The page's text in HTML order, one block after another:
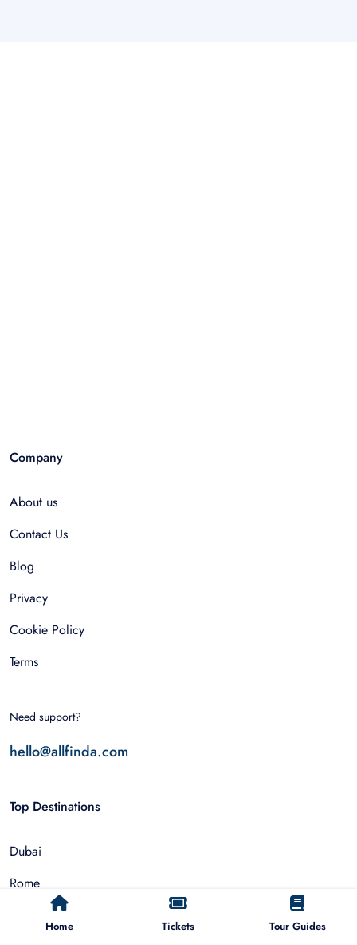
Home Tickets Tour Guides
Company
About us
Contact Us
Blog
Privacy
Cookie Policy
Terms
Need support?
hello@allfinda.com
Top Destinations
Dubai
Rome